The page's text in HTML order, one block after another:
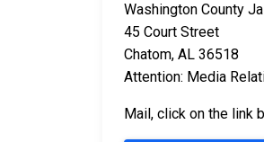
Washington County
45 Court Street
Chatom, AL 36518
Attention: Media
Mail, click on the link